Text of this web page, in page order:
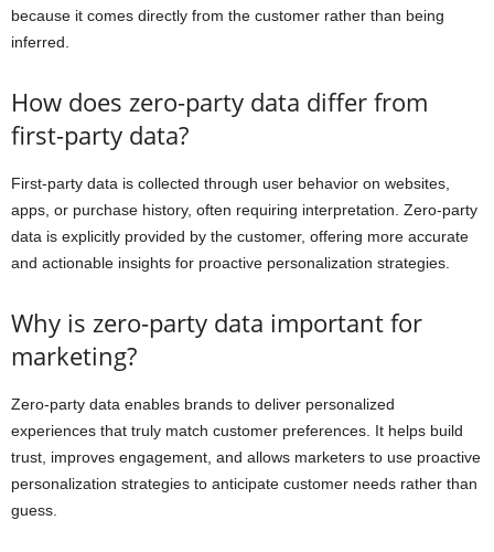
because it comes directly from the customer rather than being
inferred.
How does zero-party data differ from
first-party data?
First-party data is collected through user behavior on websites,
apps, or purchase history, often requiring interpretation. Zero-party
data is explicitly provided by the customer, offering more accurate
and actionable insights for proactive personalization strategies.
Why is zero-party data important for
marketing?
Zero-party data enables brands to deliver personalized
experiences that truly match customer preferences. It helps build
trust, improves engagement, and allows marketers to use proactive
personalization strategies to anticipate customer needs rather than
guess.